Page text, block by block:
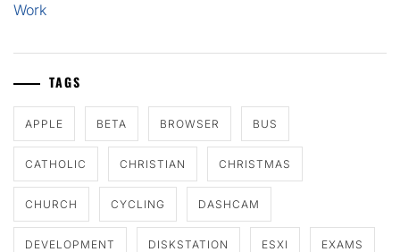
Work
TAGS
APPLE BETA BROWSER BUS
CATHOLIC CHRISTIAN CHRISTMAS
CHURCH CYCLING DASHCAM
DEVELOPMENT DISKSTATION ESXI EXAMS